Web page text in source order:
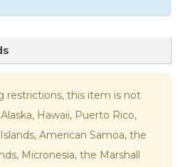
restrictions, this item is not
Hawaii, Puerto Rico,
American Samoa, the
Micronesia, the Marshall